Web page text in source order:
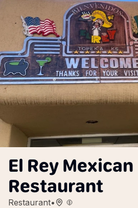
El Rey Mexican
Restaurant
Restaurant•